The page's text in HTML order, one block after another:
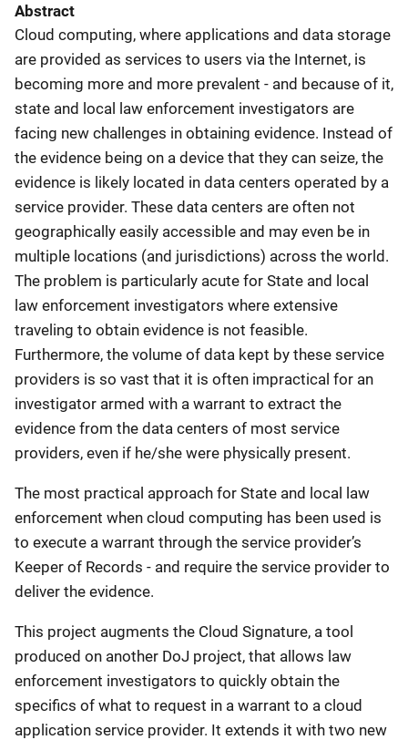
Abstract
Cloud computing, where applications and data storage
are provided as services to users via the Internet, is
becoming more and more prevalent - and because of it,
state and local law enforcement investigators are
facing new challenges in obtaining evidence. Instead of
the evidence being on a device that they can seize, the
evidence is likely located in data centers operated by a
service provider. These data centers are often not
geographically easily accessible and may even be in
multiple locations (and jurisdictions) across the world.
The problem is particularly acute for State and local
law enforcement investigators where extensive
traveling to obtain evidence is not feasible.
Furthermore, the volume of data kept by these service
providers is so vast that it is often impractical for an
investigator armed with a warrant to extract the
evidence from the data centers of most service
providers, even if he/she were physically present.
The most practical approach for State and local law
enforcement when cloud computing has been used is
to execute a warrant through the service provider’s
Keeper of Records - and require the service provider to
deliver the evidence.
This project augments the Cloud Signature, a tool
produced on another DoJ project, that allows law
enforcement investigators to quickly obtain the
specifics of what to request in a warrant to a cloud
application service provider. It extends it with two new